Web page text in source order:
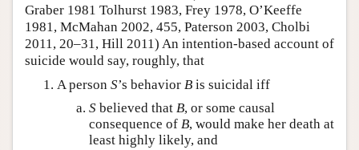
Graber 1981 Tolhurst 1983, Frey 1978, O’Keeffe
1981, McMahan 2002, 455, Paterson 2003, Cholbi
2011, 20–31, Hill 2011) An intention-based account of
suicide would say, roughly, that
A person S’s behavior B is suicidal iff
S believed that B, or some causal
consequence of B, would make her death at
least highly likely, and